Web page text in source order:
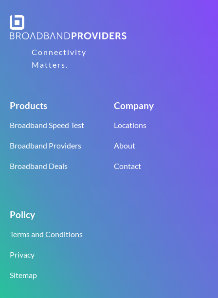
Connectivity
Matters.
Products
Broadband Speed Test
Broadband Providers
Broadband Deals
Company
Locations
About
Contact
Policy
Terms and Conditions
Privacy
Sitemap